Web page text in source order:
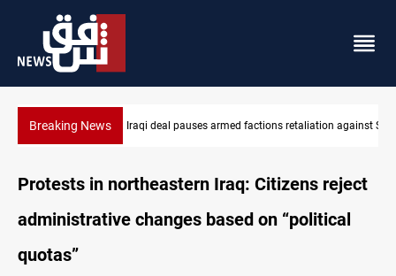
Breaking NewsMecca Defense Agreement unites Saudi, Turkiye and Pakistan
against Saudi Arabia
Protests in northeastern Iraq: Citizens reject
administrative changes based on “political
quotas”